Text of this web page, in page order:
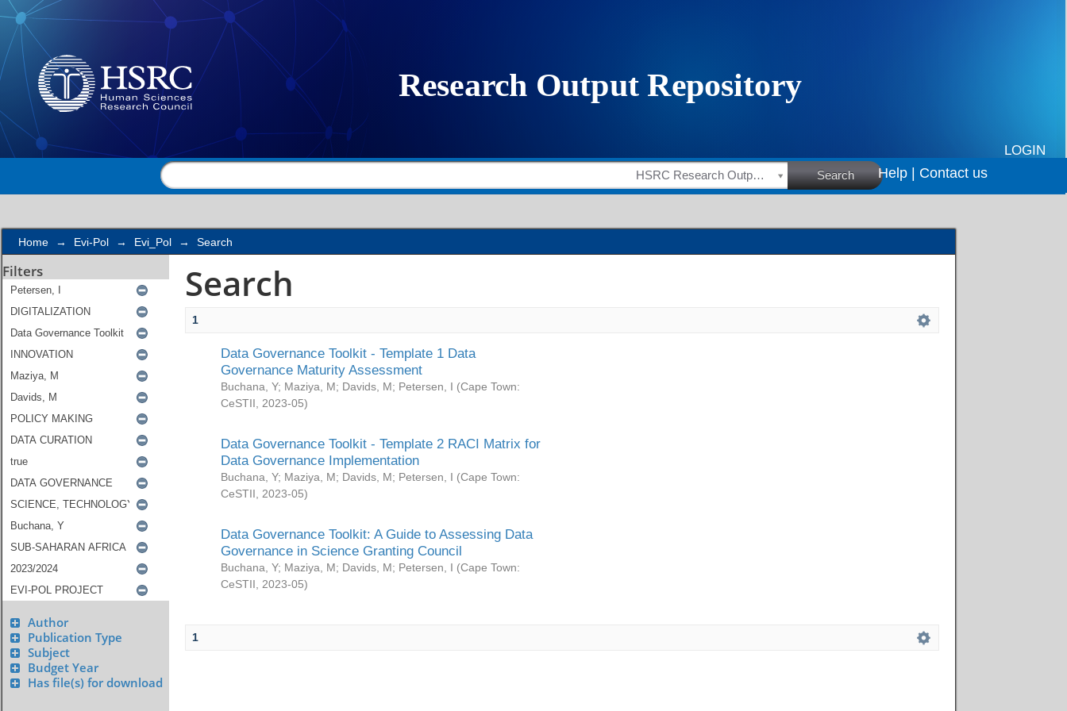
Search
LOGIN
HSRC Research Outputs Search Help | Contact us
Home → Evi-Pol → Evi_Pol → Search
Filters
Author
Publication Type
Subject
Budget Year
Has file(s) for download
Search
1
Data Governance Toolkit - Template 1 Data
Governance Maturity Assessment
Buchana, Y; Maziya, M; Davids, M; Petersen, I (Cape Town:
CeSTII
2023-05)
Data Governance Toolkit - Template 2 RACI Matrix for
Data Governance Implementation
Buchana, Y; Maziya, M; Davids, M; Petersen, I (Cape Town:
CeSTII
2023-05)
Data Governance Toolkit: A Guide to Assessing Data
Governance in Science Granting Council
Buchana, Y; Maziya, M; Davids, M; Petersen, I (Cape Town:
CeSTII
2023-05)
1